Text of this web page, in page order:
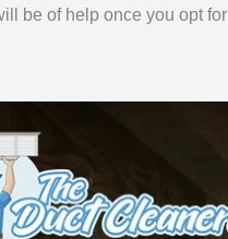
be of help once you opt for